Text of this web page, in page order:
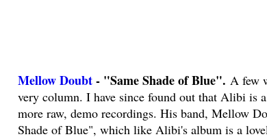
Mellow Doubt- "Same Shade of Blue". A few
very column. I have since found out that Alibi is
more raw, demo recordings. His band, Mellow
Shade of Blue", which like Alibi's album is a